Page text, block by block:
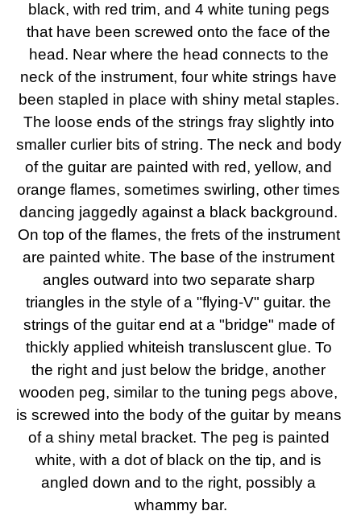
black, with red trim, and 4 white tuning pegs
that have been screwed onto the face of the
head. Near where the head connects to the
neck of the instrument, four white strings have
been stapled in place with shiny metal staples.
The loose ends of the strings fray slightly into
smaller curlier bits of string. The neck and body
of the guitar are painted with red, yellow, and
orange flames, sometimes swirling, other times
dancing jaggedly against a black background.
On top of the flames, the frets of the instrument
are painted white. The base of the instrument
angles outward into two separate sharp
triangles in the style of a "flying-V" guitar. the
strings of the guitar end at a "bridge" made of
thickly applied whiteish transluscent glue. To
the right and just below the bridge, another
wooden peg, similar to the tuning pegs above,
is screwed into the body of the guitar by means
of a shiny metal bracket. The peg is painted
white, with a dot of black on the tip, and is
angled down and to the right, possibly a
whammy bar.